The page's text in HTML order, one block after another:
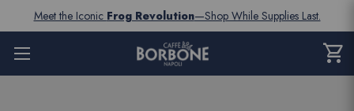
Meet the Iconic Frog Revolution—Shop While Supplies Last.
0
shopping_cart